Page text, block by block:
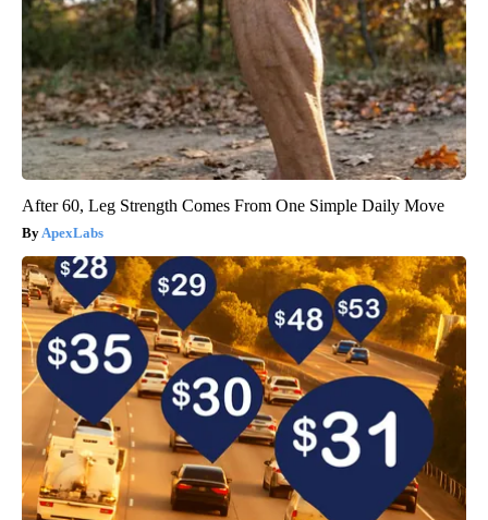
After 60, Leg Strength Comes From One Simple Daily Move
ApexLabs